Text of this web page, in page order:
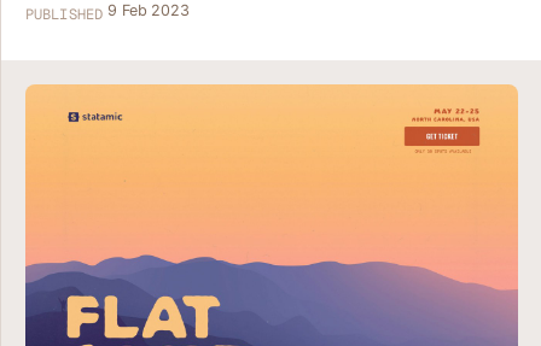
PUBLISHED 9 Feb 2023